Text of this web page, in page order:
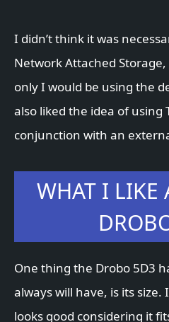
I didn’t think it was
Network Attached Storage,
only I would be using the
also liked the idea of using
conjunction with an
WHAT I LIKE
One thing the Drobo 5D3
always will have, is its size.
looks good considering it